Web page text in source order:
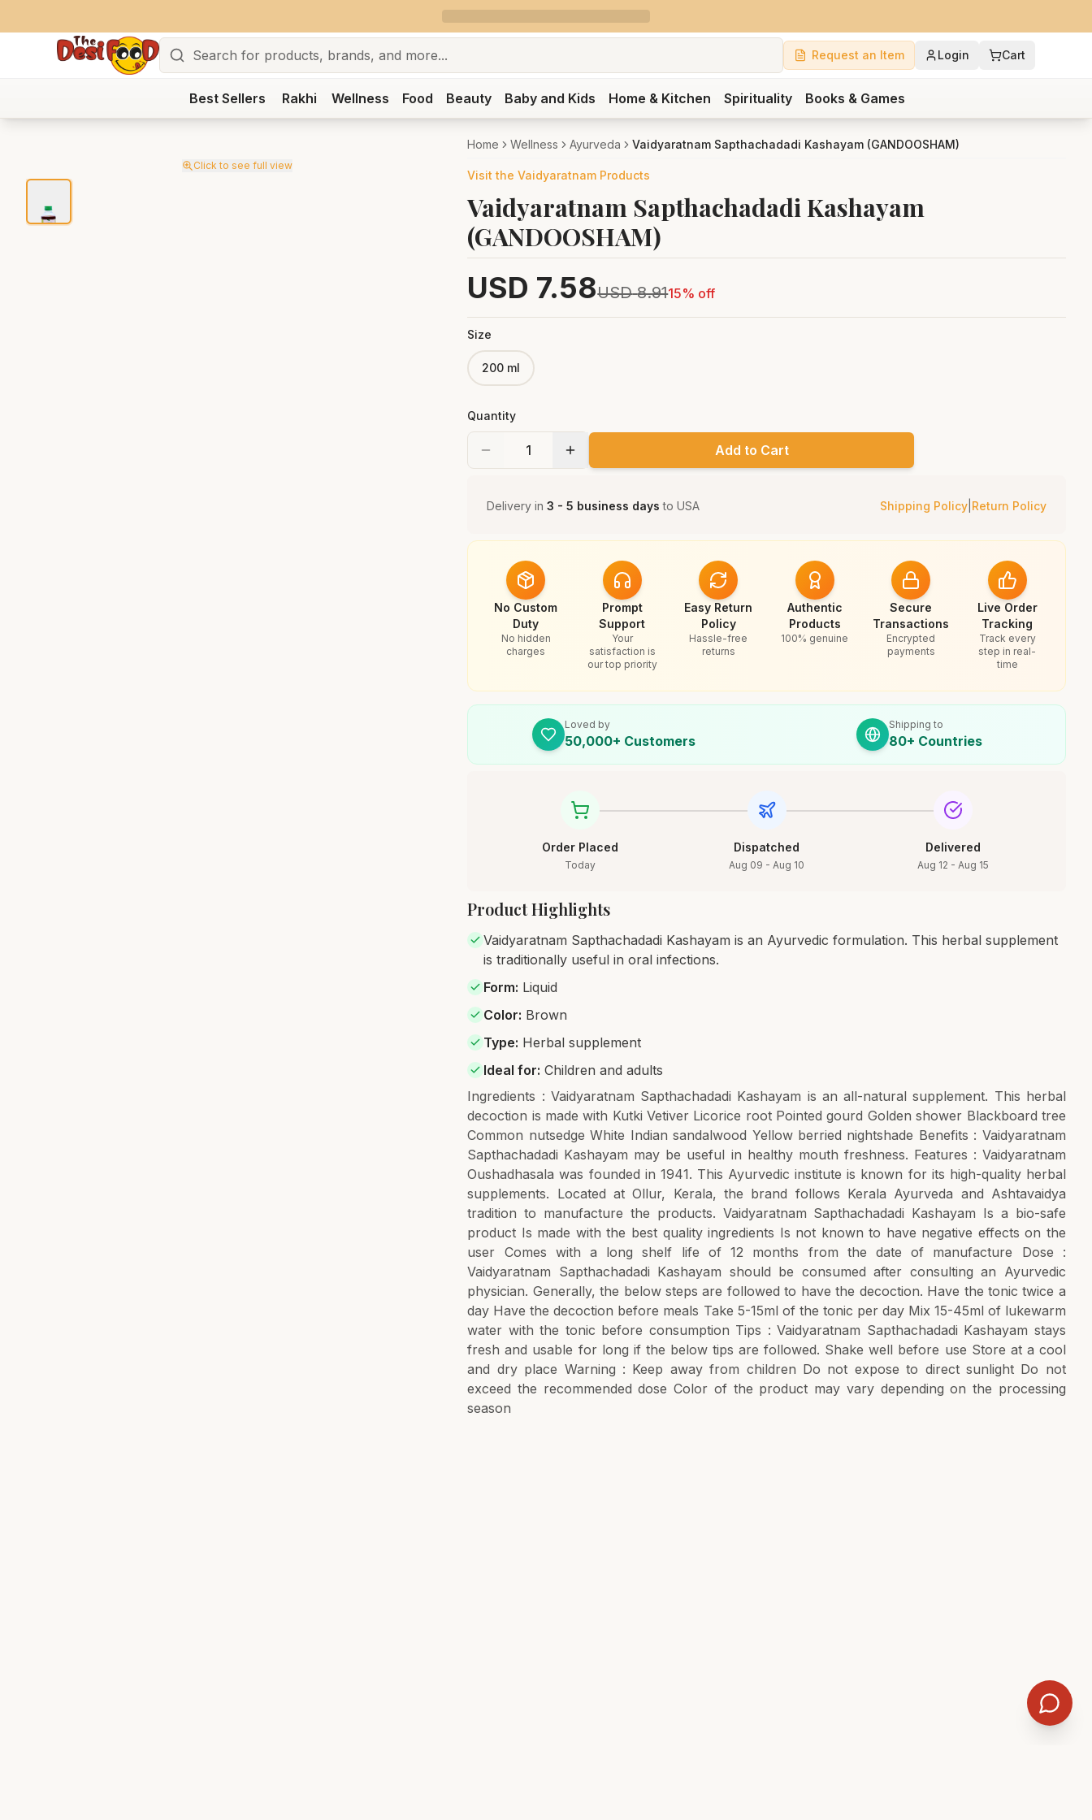
Request an Item Login Cart
Best Sellers Rakhi Wellness Food Beauty Baby and Kids Home & Kitchen Spirituality Books & Games
Click to see full view
Home Wellness Ayurveda Vaidyaratnam Sapthachadadi Kashayam (GANDOOSHAM)
Visit theVaidyaratnam Products
Vaidyaratnam Sapthachadadi Kashayam
(GANDOOSHAM)
USD 7.58USD 8.9115% off
Size
200 ml
Quantity
Add to Cart
Delivery in3 - 5 business days toUSA Shipping Policy| Return Policy
No Custom
Duty
No hidden
charges
Prompt
Support
Your
satisfaction is
our top priority
Easy Return
Policy
Hassle-free
returns
Authentic
Products
100% genuine
Secure
Transactions
Encrypted
payments
Live Order
Tracking
Track every
step in real-
time
Loved by
50,000+ Customers
Shipping to
80+ Countries
Order Placed
Today
Dispatched
Aug 09 - Aug 10
Delivered
Aug 12 - Aug 15
Product Highlights
Vaidyaratnam Sapthachadadi Kashayam is an Ayurvedic formulation. This herbal supplement
is traditionally useful in oral infections.
Form: Liquid
Color: Brown
Type: Herbal supplement
Ideal for: Children and adults
Ingredients : Vaidyaratnam Sapthachadadi Kashayam is an all-natural supplement. This herbal
decoction is made with Kutki Vetiver Licorice root Pointed gourd Golden shower Blackboard tree
Common nutsedge White Indian sandalwood Yellow berried nightshade Benefits : Vaidyaratnam
Sapthachadadi Kashayam may be useful in healthy mouth freshness. Features : Vaidyaratnam
Oushadhasala was founded in 1941. This Ayurvedic institute is known for its high-quality herbal
supplements. Located at Ollur, Kerala, the brand follows Kerala Ayurveda and Ashtavaidya
tradition to manufacture the products. Vaidyaratnam Sapthachadadi Kashayam Is a bio-safe
product Is made with the best quality ingredients Is not known to have negative effects on the
user Comes with a long shelf life of 12 months from the date of manufacture Dose :
Vaidyaratnam Sapthachadadi Kashayam should be consumed after consulting an Ayurvedic
physician. Generally, the below steps are followed to have the decoction. Have the tonic twice a
day Have the decoction before meals Take 5-15ml of the tonic per day Mix 15-45ml of lukewarm
water with the tonic before consumption Tips : Vaidyaratnam Sapthachadadi Kashayam stays
fresh and usable for long if the below tips are followed. Shake well before use Store at a cool
and dry place Warning : Keep away from children Do not expose to direct sunlight Do not
exceed the recommended dose Color of the product may vary depending on the processing
season